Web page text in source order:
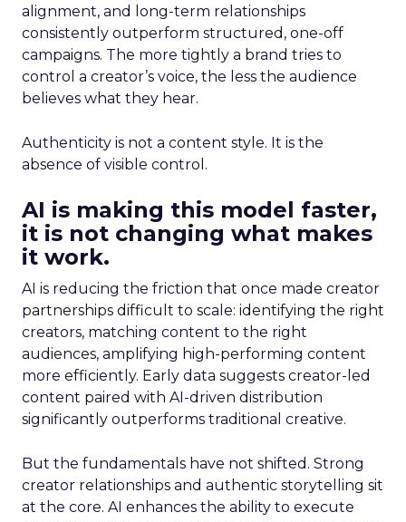
alignment, and long-term relationships
consistently outperform structured, one-off
campaigns. The more tightly a brand tries to
control a creator’s voice, the less the audience
believes what they hear.
Authenticity is not a content style. It is the
absence of visible control.
AI is making this model faster,
it is not changing what makes
it work.
AI is reducing the friction that once made creator
partnerships difficult to scale: identifying the right
creators, matching content to the right
audiences, amplifying high-performing content
more efficiently. Early data suggests creator-led
content paired with AI-driven distribution
significantly outperforms traditional creative.
But the fundamentals have not shifted. Strong
creator relationships and authentic storytelling sit
at the core. AI enhances the ability to execute